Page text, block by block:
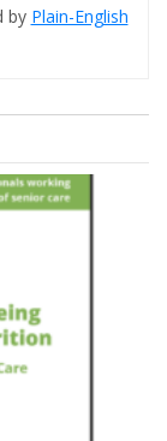
by Plain-English